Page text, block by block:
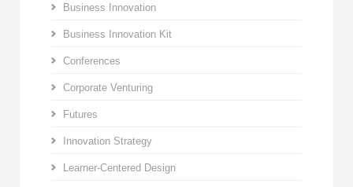
Business Innovation
Business Innovation Kit
Conferences
Corporate Venturing
Futures
Innovation Strategy
Learner-Centered Design